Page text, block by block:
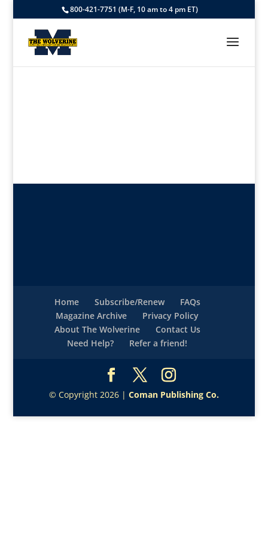
800-421-7751 (M-F, 10 am to 4 pm ET)
Home Subscribe/Renew
FAQs
Magazine Archive
Privacy Policy
About The Wolverine
Contact Us
Need Help?
Refer a friend!
© Copyright 2026 | Coman Publishing Co.